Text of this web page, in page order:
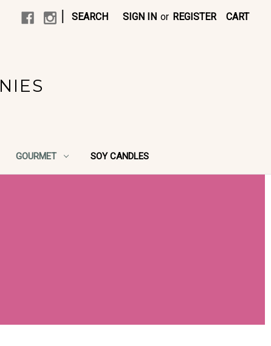
SEARCH SIGN IN or REGISTER CART
GOURMET SOY CANDLES